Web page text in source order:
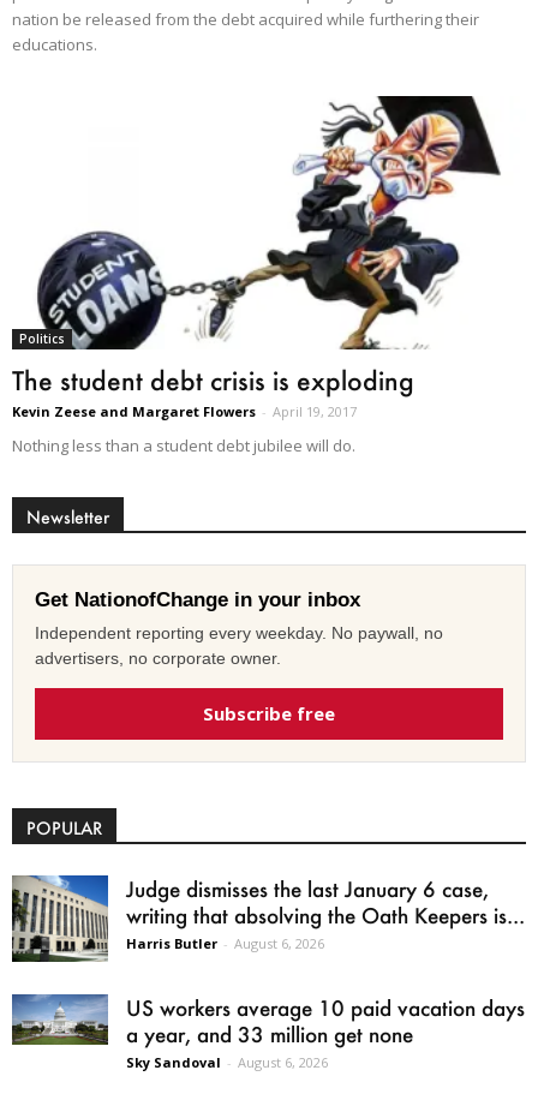
nation be released from the debt acquired while furthering their
educations.
Politics
The student debt crisis is exploding
Kevin Zeese and Margaret Flowers - April 19, 2017
Nothing less than a student debt jubilee will do.
Newsletter
Get NationofChange in your inbox
Independent reporting every weekday. No paywall, no
advertisers, no corporate owner.
Subscribe free
POPULAR
Judge dismisses the last January 6 case,
writing that absolving the Oath Keepers is...
Harris Butler - August 6, 2026
US workers average 10 paid vacation days
a year, and 33 million get none
Sky Sandoval - August 6, 2026